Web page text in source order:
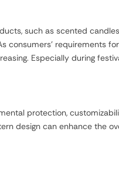
such as scented
consumers' requirements
Especially during
protection,
design can enhance the